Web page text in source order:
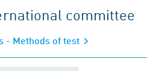
committee
- Methods of test